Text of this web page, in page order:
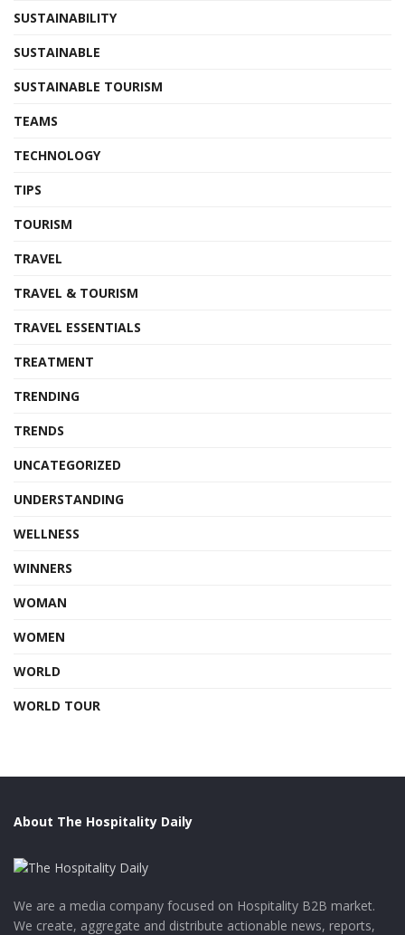
SUSTAINABILITY
SUSTAINABLE
SUSTAINABLE TOURISM
TEAMS
TECHNOLOGY
TIPS
TOURISM
TRAVEL
TRAVEL & TOURISM
TRAVEL ESSENTIALS
TREATMENT
TRENDING
TRENDS
UNCATEGORIZED
UNDERSTANDING
WELLNESS
WINNERS
WOMAN
WOMEN
WORLD
WORLD TOUR
About The Hospitality Daily
We are a media company focused on Hospitality B2B market.
We create, aggregate and distribute actionable news, reports,